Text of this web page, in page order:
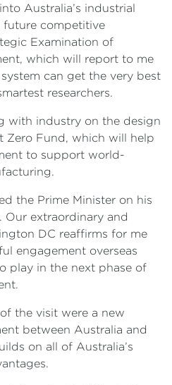
Australia’s industrial
future competitive
Examination of
which will report to me
can get the very best
researchers.
with industry on the design
Zero Fund, which will help
to support world-
the Prime Minister on his
Our extraordinary and
DC reaffirms for me
engagement overseas
play in the next phase of
the visit were a new
between Australia and
on all of Australia’s